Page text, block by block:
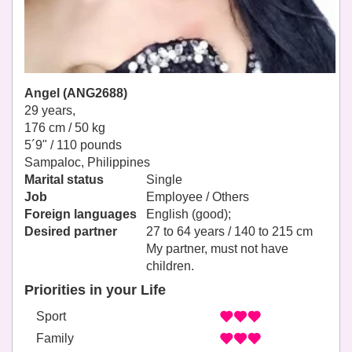
Angel (ANG2688)
29 years,
176 cm / 50 kg
5´9" / 110 pounds
Sampaloc, Philippines
Marital status
Single
Job
Employee / Others
Foreign languages
English (good);
Desired partner
27 to 64 years / 140 to 215 cm
My partner, must not have
children.
Priorities in your Life
Sport
Family